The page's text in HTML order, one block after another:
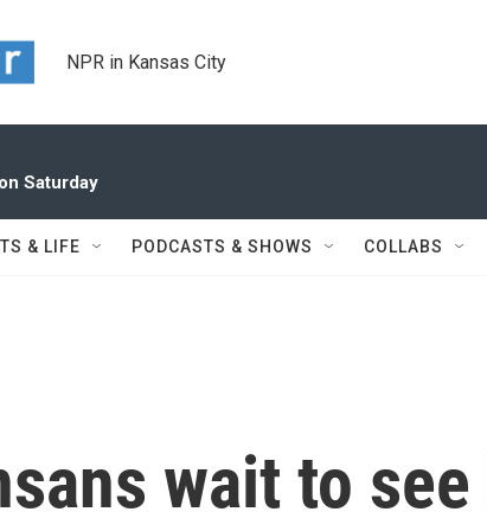
NPR in Kansas City
Saturday
& LIFE PODCASTS & SHOWS COLLABS
wait to